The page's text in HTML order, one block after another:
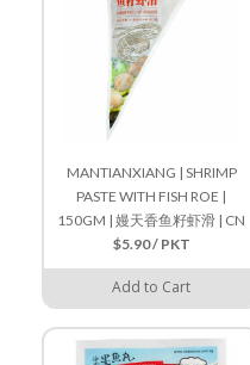
MANTIANXIANG | SHRIMP
PASTE WITH FISH ROE |
150GM | 嫚天香鱼籽虾滑 | CN
$5.90 / PKT
Add to Cart